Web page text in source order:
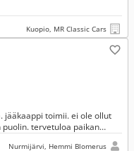
Kuopio, MR Classic Cars
jääkaappi toimii. ei ole ollut
tervetuloa paikan
Nurmijärvi, Hemmi Blomerus